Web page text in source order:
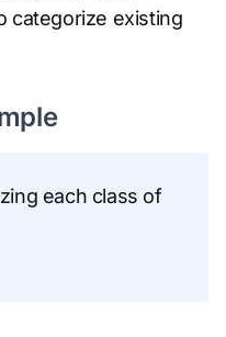
categorize existing
each class of